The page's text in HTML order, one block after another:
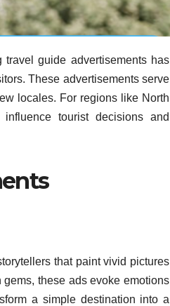
travel guide advertisements has
These advertisements serve
locales. For regions like North
tourist decisions and
that paint vivid pictures
these ads evoke emotions
a simple destination into a